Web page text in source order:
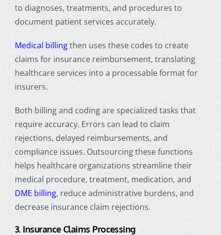
to diagnoses, treatments, and procedures to
document patient services accurately.
Medical billingthen uses these codes to create
claims for insurance reimbursement, translating
healthcare services into a processable format for
insurers.
Both billing and coding arespecialized tasks that
require accuracy. Errors can lead to claim
rejections, delayed reimbursements, and
compliance issues. Outsourcing these functions
helps healthcare organizations streamline their
medical procedure, treatment, medication, and
DME billing, reduce administrative burdens, and
decrease insurance claim rejections.
3. Insurance Claims Processing